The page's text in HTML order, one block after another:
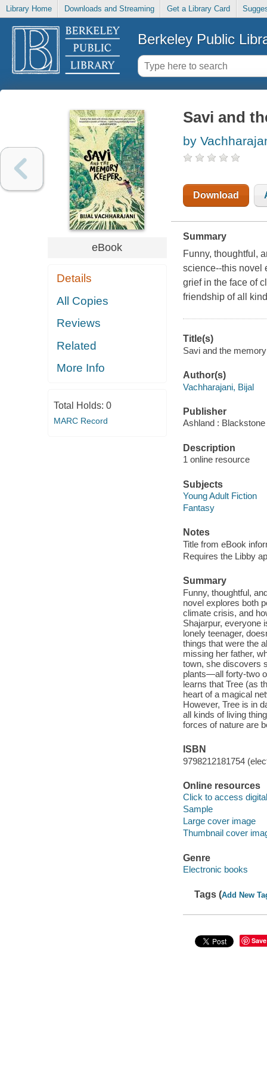
Library Home Downloads and Streaming Get a Library Card
Berkeley Public
eBook
Details
All Copies
Reviews
Related
More Info
Total Holds: 0
MARC Record
Savi and
by
Download
Summary
Funny, thoughtful,
science--this novel
grief in the face of
friendship of all
Title(s)
Savi and the
Author(s)
Vachharajani, Bijal
Publisher
Ashland :
Description
1 online resource
Subjects
Young Adult Fiction
Fantasy
Notes
Title from eBook
Requires the Libby
Summary
Funny, thoughtful,
novel explores both
climate crisis, and
Shajarpur, everyone
lonely teenager,
things that were the
missing her father,
town, she discovers
plants—all forty-two
learns that Tree (as
heart of a magical
However, Tree is in
all kinds of living
forces of nature are
ISBN
9798212181754
Online resources
Click to access
Sample
Large cover image
Thumbnail cover
Genre
Electronic books
Tags (Add New
Save